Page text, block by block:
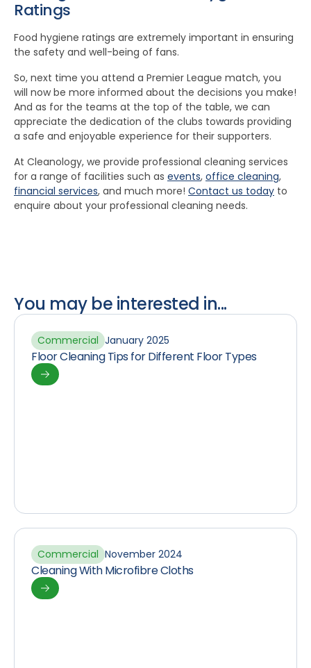
Ratings
Food hygiene ratings are extremely important in ensuring
the safety and well-being of fans.
So, next time you attend a Premier League match, you
will now be more informed about the decisions you make!
And as for the teams at the top of the table, we can
appreciate the dedication of the clubs towards providing
a safe and enjoyable experience for their supporters.
At Cleanology, we provide professional cleaning services
for a range of facilities such as events, office cleaning,
financial services, and much more! Contact us today to
enquire about your professional cleaning needs.
You may be interested in...
Commercial January 2025
Floor Cleaning Tips for Different Floor Types
Commercial November 2024
Cleaning With Microfibre Cloths